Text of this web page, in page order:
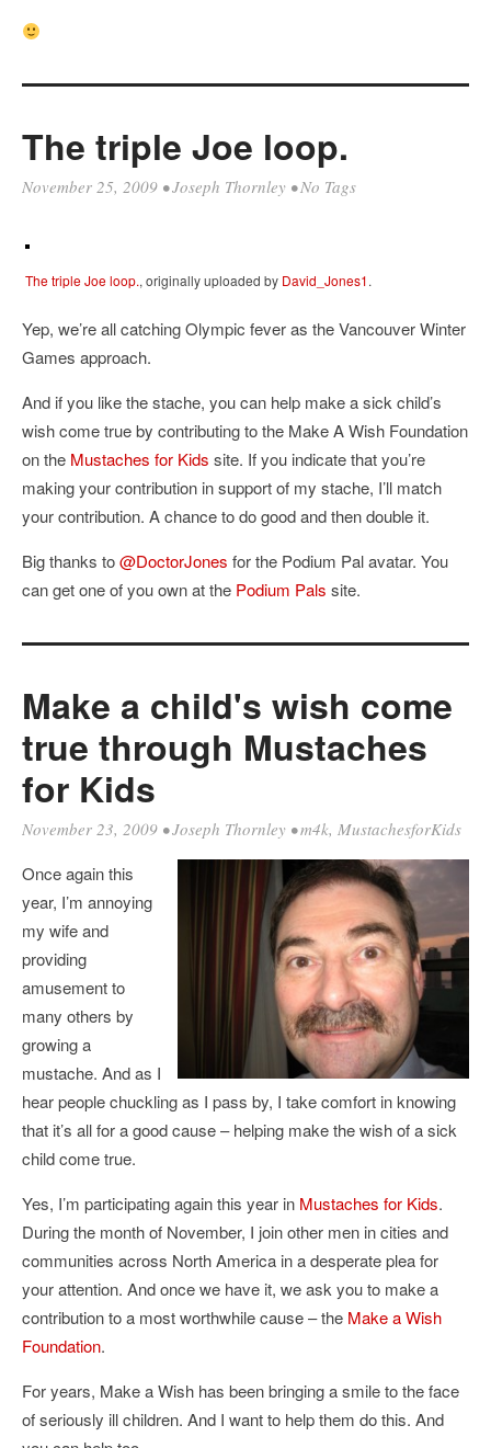
The triple Joe loop.
November 25, 2009 •Joseph Thornley • No Tags
The triple Joe loop., originally uploaded by David_Jones1.
Yep, we’re all catching Olympic fever as the Vancouver Winter
Games approach.
And if you like the stache, you can help make a sick child’s
wish come true by contributing to the Make A Wish Foundation
on the Mustaches for Kids site. If you indicate that you’re
making your contribution in support of my stache, I’ll match
your contribution. A chance to do good and then double it.
Big thanks to@DoctorJones for the Podium Pal avatar. You
can get one of you own at the Podium Pals site.
Make a child's wish come
true through Mustaches
for Kids
November 23, 2009 •Joseph Thornley •m4k, MustachesforKids
Once again this
year, I’m annoying
my wife and
providing
amusement to
many others by
growing a
mustache. And as I
hear people chuckling as I pass by, I take comfort in knowing
that it’s all for a good cause – helping make the wish of a sick
child come true.
Yes, I’m participating again this year in Mustaches for Kids.
During the month of November, I join other men in cities and
communities across North America in a desperate plea for
your attention. And once we have it, we ask you to make a
contribution to a most worthwhile cause – the Make a Wish
Foundation.
For years, Make a Wish has been bringing a smile to the face
of seriously ill children. And I want to help them do this. And